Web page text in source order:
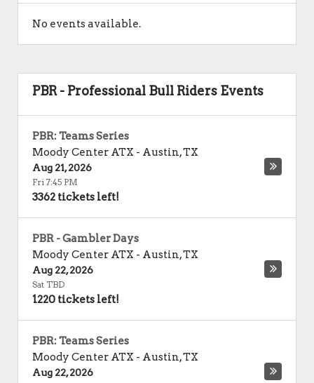
No events available.
PBR - Professional Bull Riders Events
PBR: Teams Series
Moody Center ATX - Austin,TX
Aug 21, 2026
Fri 7:45 PM
3362 tickets left!
PBR - Gambler Days
Moody Center ATX - Austin,TX
Aug 22, 2026
Sat TBD
1220 tickets left!
PBR: Teams Series
Moody Center ATX - Austin,TX
Aug 22, 2026